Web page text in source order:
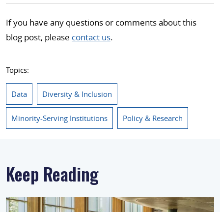
If you have any questions or comments about this
blog post, please contact us.
Topics:
Data Diversity & Inclusion
Minority-Serving Institutions Policy & Research
Keep Reading